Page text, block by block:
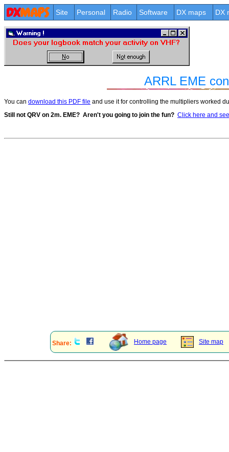
Site Personal Radio Software DX maps DX
ARRL EME
You can download this PDF file and use it for controlling the multipliers worked
Still not QRV on 2m. EME? Aren't you going to join the fun? Click here and
Share: Home page Site map